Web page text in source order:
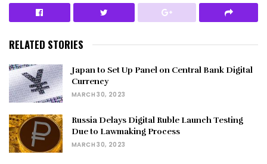
RELATED STORIES
Japan to Set Up Panel on Central Bank Digital
Currency
MARCH 30, 2023
Russia Delays Digital Ruble Launch Testing
Due to Lawmaking Process
MARCH 30, 2023